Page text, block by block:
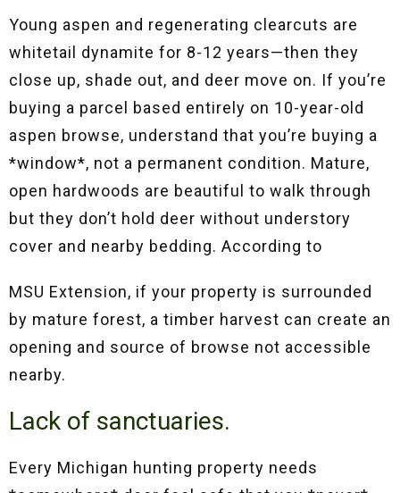
Young aspen and regenerating clearcuts are
whitetail dynamite for 8-12 years—then they
close up, shade out, and deer move on. If you’re
buying a parcel based entirely on 10-year-old
aspen browse, understand that you’re buying a
*window*, not a permanent condition. Mature,
open hardwoods are beautiful to walk through
but they don’t hold deer without understory
cover and nearby bedding. According to
MSU Extension, if your property is surrounded
by mature forest, a timber harvest can create an
opening and source of browse not accessible
nearby.
Lack of sanctuaries.
Every Michigan hunting property needs